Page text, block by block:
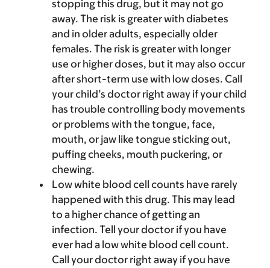
stopping this drug, but it may not go
away. The risk is greater with diabetes
and in older adults, especially older
females. The risk is greater with longer
use or higher doses, but it may also occur
after short-term use with low doses. Call
your child’s doctor right away if your child
has trouble controlling body movements
or problems with the tongue, face,
mouth, or jaw like tongue sticking out,
puffing cheeks, mouth puckering, or
chewing.
Low white blood cell counts have rarely
happened with this drug. This may lead
to a higher chance of getting an
infection. Tell your doctor if you have
ever had a low white blood cell count.
Call your doctor right away if you have